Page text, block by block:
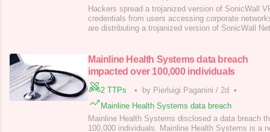
Hackers spread a trojanized version of SonicWall
credentials from users accessing corporate
are distributing a trojanized version of SonicWall
The malware-laced version,
Mainline Health Systems data breach
impacted over 100,000 individuals
2 TTPs • by Pierluigi Paganini / 2d •
Mainline Health Systems data breach
Mainline Health Systems disclosed a data breach
100,000 individuals. Mainline Health Systems is a